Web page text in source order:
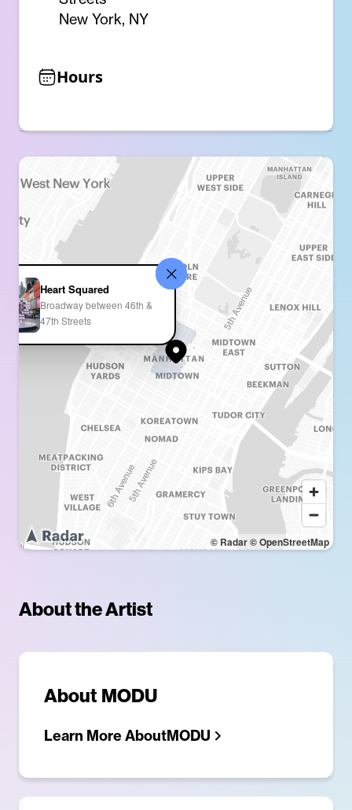
New York, NY
Hours
© Radar© OpenStreetMap
Heart Squared
Broadway between 46th &
47th Streets
About the Artist
About MODU
Learn More AboutMODU